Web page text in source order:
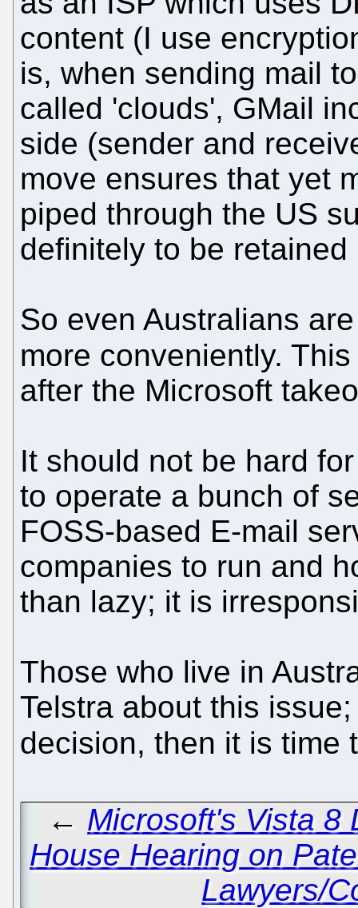
content (I use
is, when sending mail
called 'clouds', GMail
side (sender and
move ensures that yet
piped through the US
definitely to be
So even Australians
more conveniently.
after the Microsoft
It should not be hard
to operate a bunch of
FOSS-based E-mail
companies to run and
than lazy; it is
Those who live in
Telstra about this
decision, then it is
← Microsoft's Vista 8
House Hearing on
Lawyers/